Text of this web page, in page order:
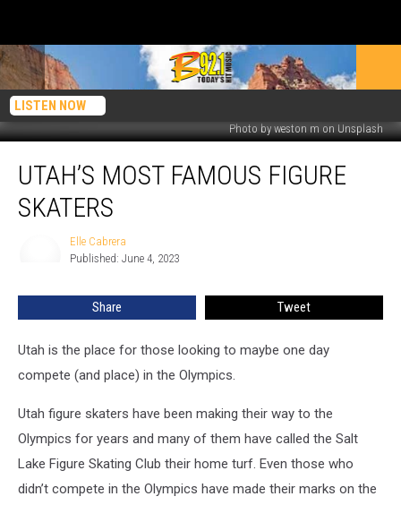
LISTEN NOW
Photo by weston m on Unsplash
Most
Famous
Figure
UTAH’S MOST FAMOUS FIGURE
SKATERS
Elle Cabrera
Published: June 4, 2023
Share Tweet
Utah is the place for those looking to maybe one day
compete (and place) in the Olympics.
Utah figure skaters have been making their way to the
Olympics for years and many of them have called the Salt
Lake Figure Skating Club their home turf. Even those who
didn’t compete in the Olympics have made their marks on the